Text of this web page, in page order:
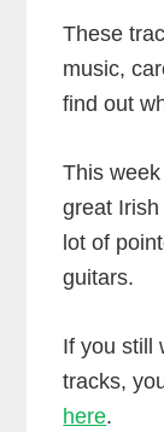
These
music,
find out
This
great
lot of
guitars.
If you still
tracks,
here.